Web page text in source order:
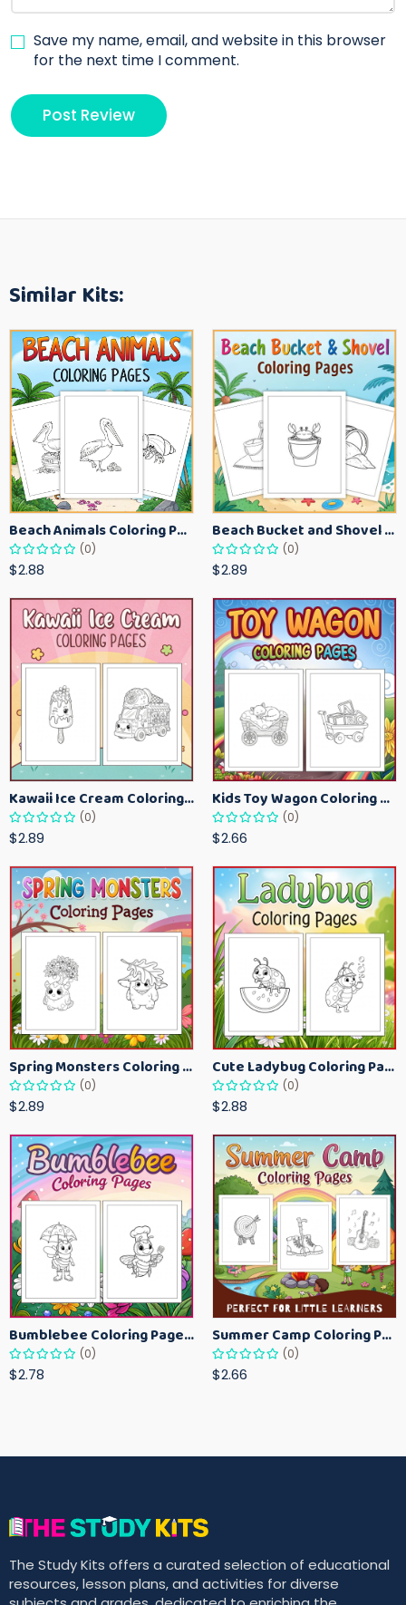
Save my name, email, and website in this browser
for the next time I comment.
Similar Kits:
Beach Animals Coloring Pages for Kids – Ocean Summer Printable Activity Sheets
(0)
$2.88
Beach Bucket and Shovel Coloring Pages for Toddlers – Summer Printable Fun Sheets
(0)
$2.89
Kawaii Ice Cream Coloring Pages for Kids – Cute Dessert Coloring Book Printable
(0)
$2.89
Kids Toy Wagon Coloring Pages – Fun Printable Coloring Activity Book
(0)
$2.66
Spring Monsters Coloring Pages for Kids – Cute Seasonal Activity Sheets
(0)
$2.89
Cute Ladybug Coloring Pages for Kids – Spring Bug Coloring Worksheets
(0)
$2.88
Bumblebee Coloring Pages for Kids – Fun Bee-Themed Activity Sheets Printable
(0)
$2.78
Summer Camp Coloring Pages for Kids – Fun Summer Activity Printables
(0)
$2.66
The Study Kits offers a curated selection of educational
resources, lesson plans, and activities for diverse